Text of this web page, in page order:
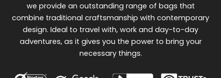
we provide an outstanding range of bags that
combine traditional craftsmanship with contemporary
design. Ideal to travel with, work and day-to-day
adventures, as it gives you the power to bring your
necessary things.